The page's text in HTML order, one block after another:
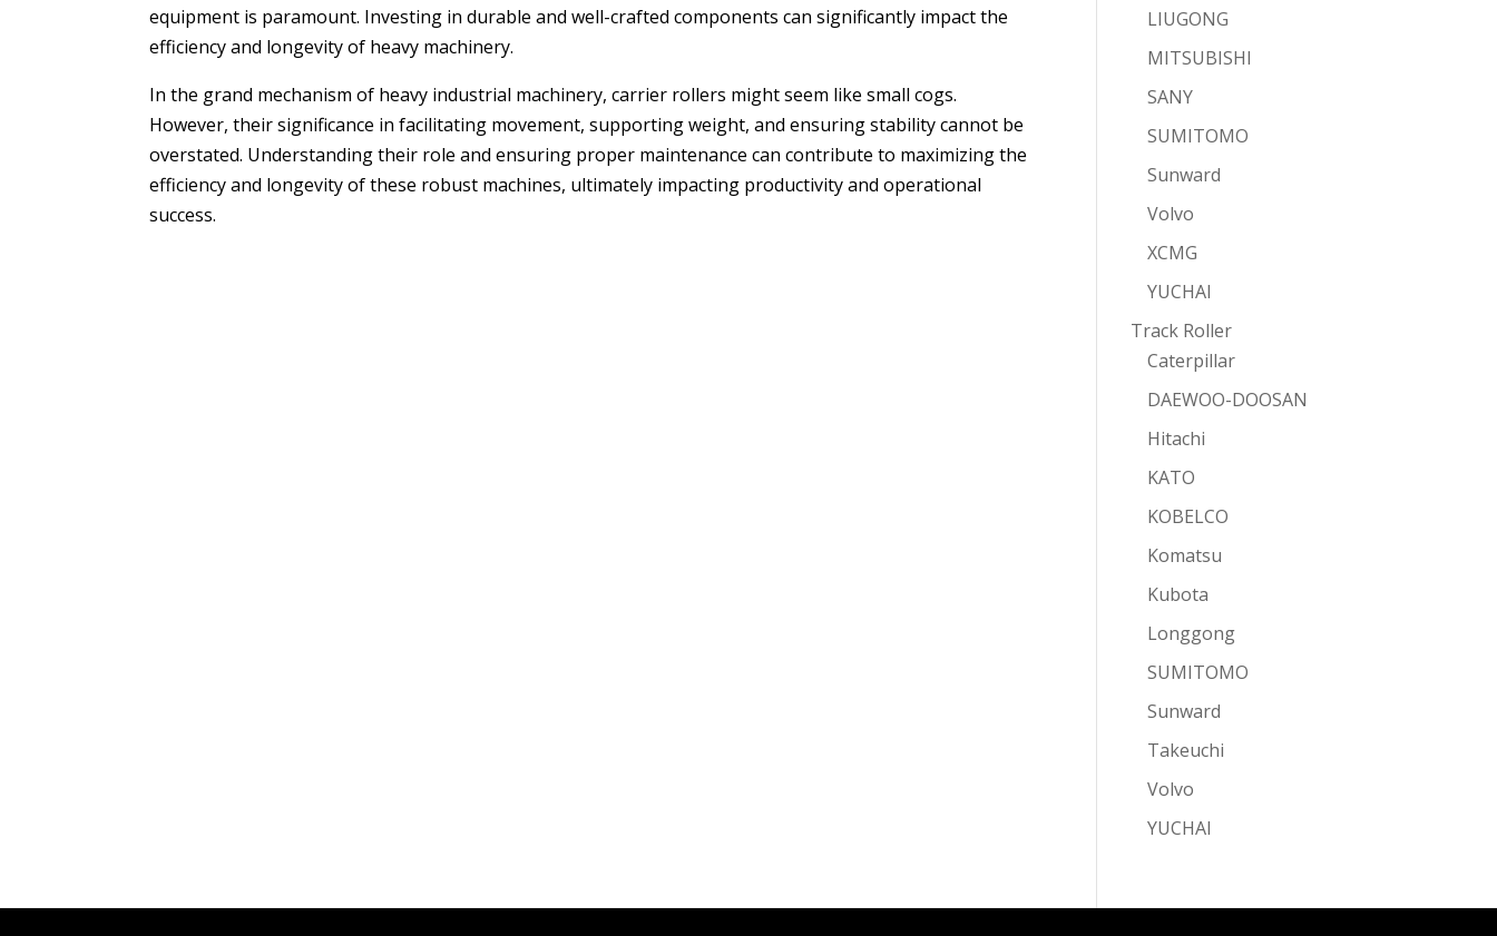
equipment is paramount. Investing in durable and well-crafted components can significantly impact the
efficiency and longevity of heavy machinery.
In the grand mechanism of heavy industrial machinery, carrier rollers might seem like small cogs.
However, their significance in facilitating movement, supporting weight, and ensuring stability cannot be
overstated. Understanding their role and ensuring proper maintenance can contribute to maximizing the
efficiency and longevity of these robust machines, ultimately impacting productivity and operational
success.
LIUGONG
MITSUBISHI
SANY
SUMITOMO
Sunward
Volvo
XCMG
YUCHAI
Track Roller
Caterpillar
DAEWOO-DOOSAN
Hitachi
KATO
KOBELCO
Komatsu
Kubota
Longgong
SUMITOMO
Sunward
Takeuchi
Volvo
YUCHAI